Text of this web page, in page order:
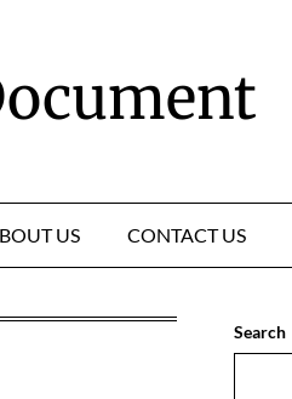
US CONTACT US
Search